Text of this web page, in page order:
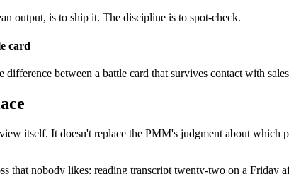
output, is to ship it. The discipline is to spot-check.
card
difference between a battle card that survives contact with
itself. It doesn't replace the PMM's judgment about
that nobody likes: reading transcript twenty-two on a Friday